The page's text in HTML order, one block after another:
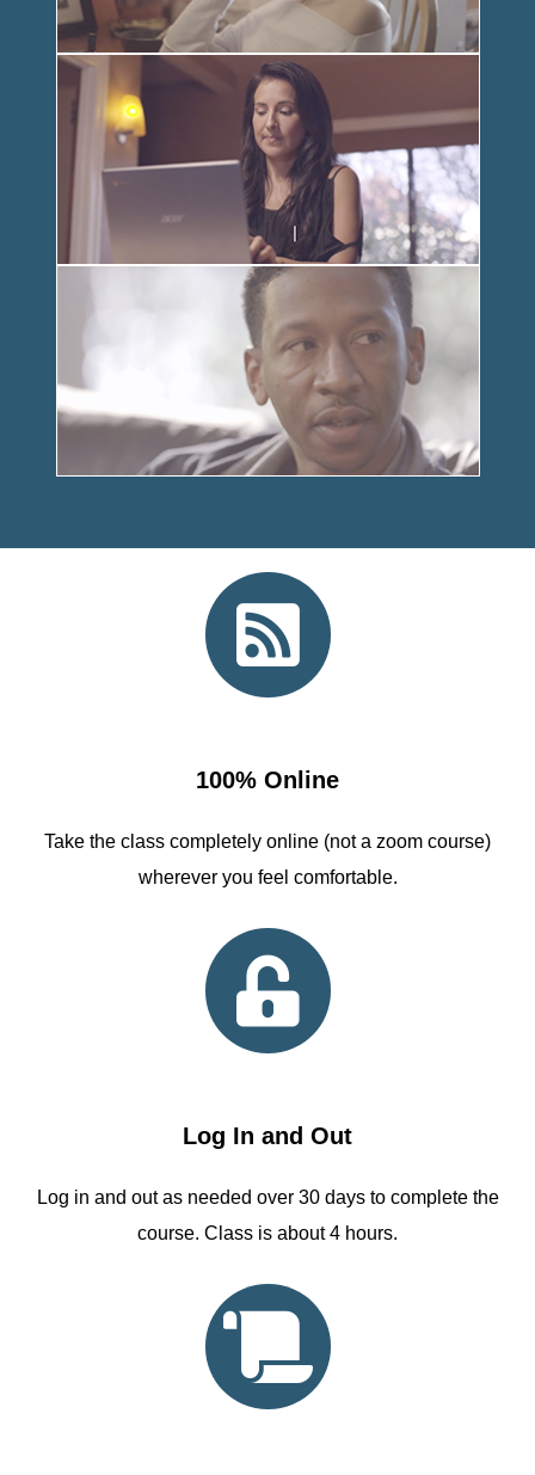
100% Online
Take the class completely online (not a zoom course)
wherever you feel comfortable.
Log In and Out
Log in and out as needed over 30 days to complete the
course. Class is about 4 hours.